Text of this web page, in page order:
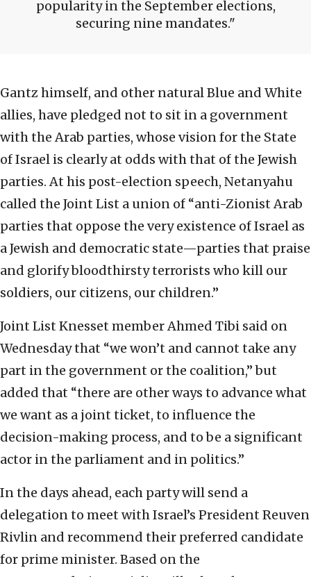
popularity in the September elections,
securing nine mandates.
Gantz himself, and other natural Blue and White
allies, have pledged not to sit in a government
with the Arab parties, whose vision for the State
of Israel is clearly at odds with that of the Jewish
parties. At his post-election speech, Netanyahu
called the Joint List a union of “anti-Zionist Arab
parties that oppose the very existence of Israel as
a Jewish and democratic state—parties that praise
and glorify bloodthirsty terrorists who kill our
soldiers, our citizens, our children.”
Joint List Knesset member Ahmed Tibi said on
Wednesday that “we won’t and cannot take any
part in the government or the coalition,” but
added that “there are other ways to advance what
we want as a joint ticket, to influence the
decision-making process, and to be a significant
actor in the parliament and in politics.”
In the days ahead, each party will send a
delegation to meet with Israel’s President Reuven
Rivlin and recommend their preferred candidate
for prime minister. Based on the